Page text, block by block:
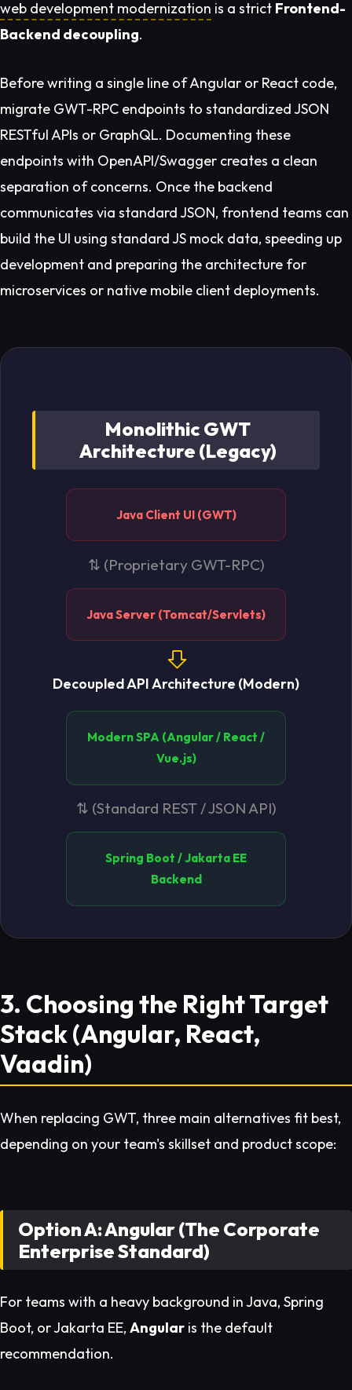
web development modernization is a strict Frontend-
Backend decoupling.
Before writing a single line of Angular or React code,
migrate GWT-RPC endpoints to standardized JSON
RESTful APIs or GraphQL. Documenting these
endpoints with OpenAPI/Swagger creates a clean
separation of concerns. Once the backend
communicates via standard JSON, frontend teams can
build the UI using standard JS mock data, speeding up
development and preparing the architecture for
microservices or native mobile client deployments.
Monolithic GWT
Architecture (Legacy)
Java Client UI (GWT)
⇅ (Proprietary GWT-RPC)
Java Server (Tomcat/Servlets)
Decoupled API Architecture (Modern)
Modern SPA (Angular / React /
Vue.js)
⇅ (Standard REST / JSON API)
Spring Boot / Jakarta EE
Backend
3. Choosing the Right Target
Stack (Angular, React,
Vaadin)
When replacing GWT, three main alternatives fit best,
depending on your team's skillset and product scope:
Option A: Angular (The Corporate
Enterprise Standard)
For teams with a heavy background in Java, Spring
Boot, or Jakarta EE, Angular is the default
recommendation.